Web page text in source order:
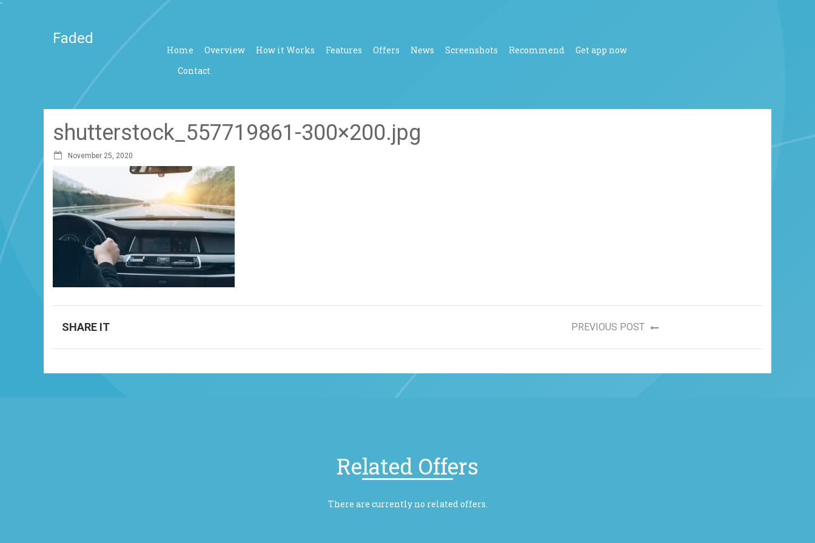
`
Faded
Home Overview How it Works Features Offers News Screenshots Recommend
Get app now
Contact
shutterstock_557719861-300×200.jpg
November 25, 2020
SHARE IT PREVIOUS POST
Related Offers
There are currently no related offers.